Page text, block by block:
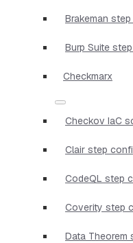
Brakeman
Burp Suite
Checkmarx
Checkov IaC
Clair step
CodeQL step
Coverity step
Data Theorem